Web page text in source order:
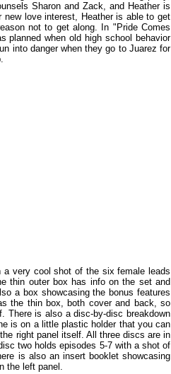
Sharon and Zack, and Heather is
love interest, Heather is able to get
not to get along. In "Pride Comes
planned when old high school behavior
into danger when they go to Juarez for
very cool shot of the six female leads
thin outer box has info on the set and
a box showcasing the bonus features
the thin box, both cover and back, so
There is also a disc-by-disc breakdown
is on a little plastic holder that you can
right panel itself. All three discs are in
two holds episodes 5-7 with a shot of
is also an insert booklet showcasing
the left panel.